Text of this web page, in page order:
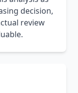
decision,
review